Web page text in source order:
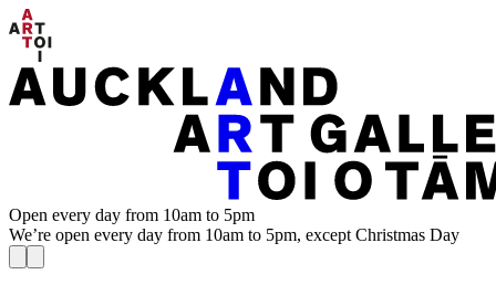
Open every day from 10am to 5pm
We’re open every day from 10am to 5pm, except Christmas Day